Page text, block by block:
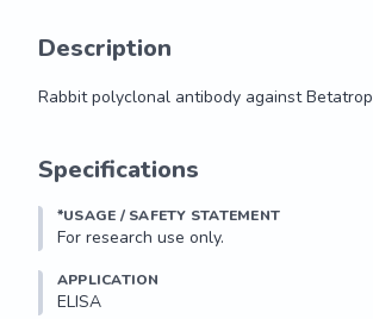
Description
Rabbit polyclonal antibody against
Specifications
*USAGE / SAFETY STATEMENT
For research use only.
APPLICATION
ELISA